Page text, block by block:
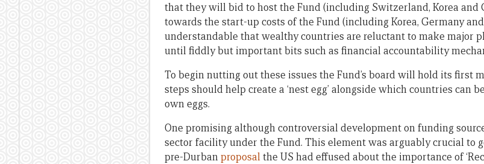
that they will bid to host the Fund (including Switzerland, Korea and
towards the start-up costs of the Fund (including Korea, Germany
understandable that wealthy countries are reluctant to make major
until fiddly but important bits such as financial accountability
To begin nutting out these issues the Fund’s board will hold its first
steps should help create a ‘nest egg’ alongside which countries can
own eggs.
One promising although controversial development on funding
sector facility under the Fund. This element was arguably crucial to
pre-Durbanproposalthe US had effused about the importance of